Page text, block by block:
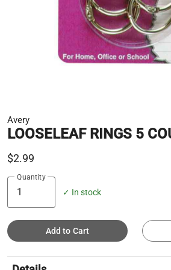
Avery
LOOSELEAF RINGS 5
$2.99
Quantity
✓ In stock
Add to Cart